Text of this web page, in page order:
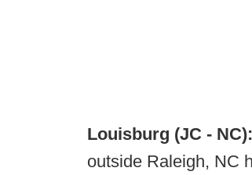
Louisburg (JC - NC):
outside Raleigh, NC